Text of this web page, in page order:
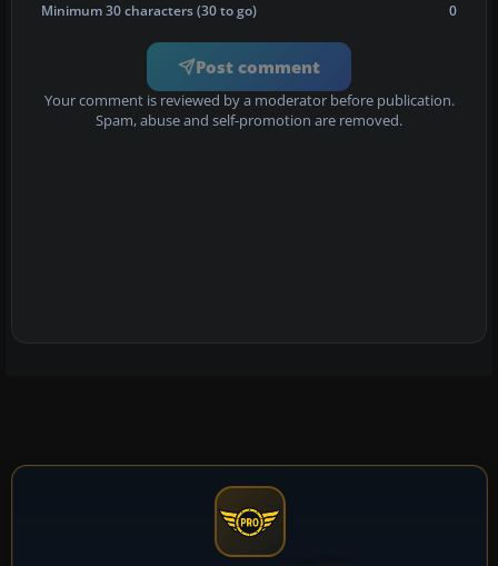
Minimum 30 characters (30 to go) 0
Post comment
Your comment is reviewed by a moderator before publication.
Spam, abuse and self-promotion are removed.